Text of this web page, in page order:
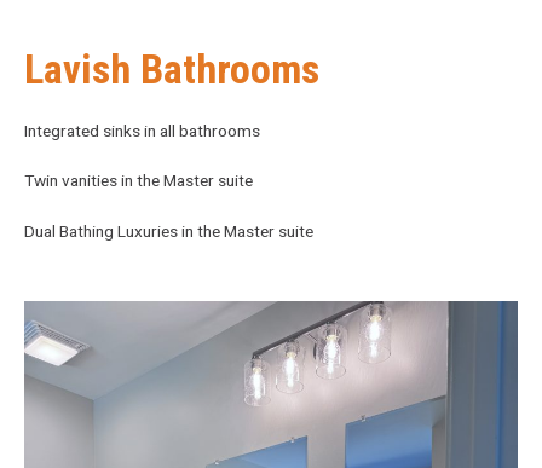
Lavish Bathrooms
Integrated sinks in all bathrooms
Twin vanities in the Master suite
Dual Bathing Luxuries in the Master suite